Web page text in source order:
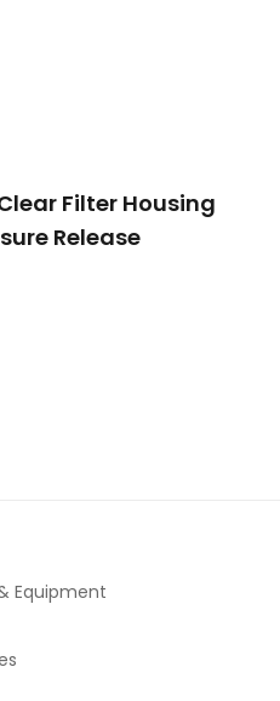
Filter Housing
Release
Equipment